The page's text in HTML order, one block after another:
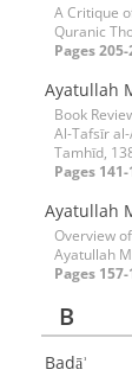
A Critique
Quranic
Pages
Ayatullah
Book
Al-Tafsīr al-
Tamhīd,
Pages
Ayatullah
Overview
Ayatullah
Pages
B
Badāʾ